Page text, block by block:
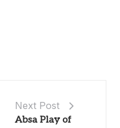
Next Post
Absa Play of